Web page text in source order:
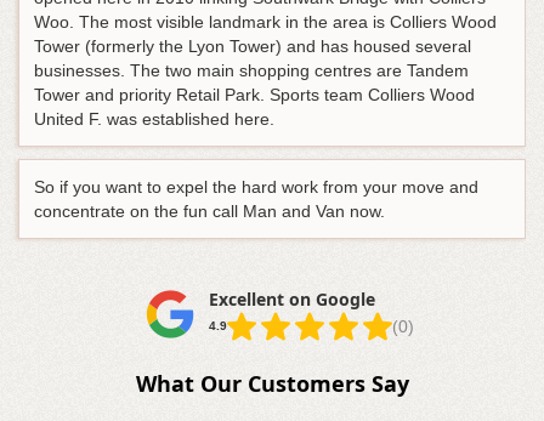
Woo. The most visible landmark in the area is Colliers Wood
Tower (formerly the Lyon Tower) and has housed several
businesses. The two main shopping centres are Tandem
Tower and priority Retail Park. Sports team Colliers Wood
United F. was established here.
So if you want to expel the hard work from your move and
concentrate on the fun call Man and Van now.
Excellent on Google
4.9 (0)
What Our Customers Say